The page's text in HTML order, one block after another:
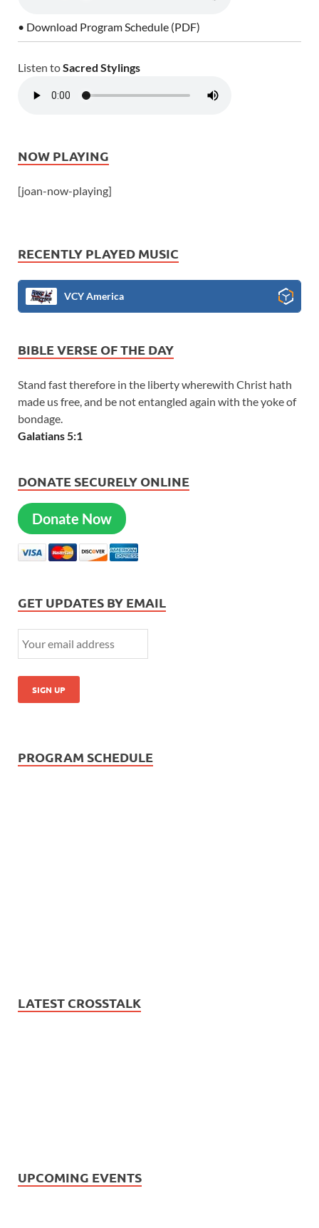
• Download Program Schedule (PDF)
Listen toSacred Stylings
NOW PLAYING
[joan-now-playing]
RECENTLY PLAYED MUSIC
VCY America
BIBLE VERSE OF THE DAY
Stand fast therefore in the liberty wherewith Christ hath
made us free, and be not entangled again with the yoke of
bondage.
Galatians 5:1
DONATE SECURELY ONLINE
Donate Now
GET UPDATES BY EMAIL
PROGRAM SCHEDULE
LATEST CROSSTALK
UPCOMING EVENTS